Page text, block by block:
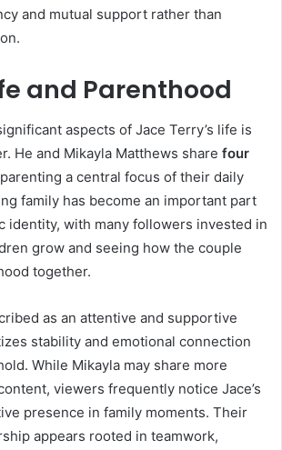
and mutual support rather than
and Parenthood
aspects of Jace Terry’s life is
He and Mikayla Matthews share four
a central focus of their daily
family has become an important part
identity, with many followers invested in
grow and seeing how the couple
together.
as an attentive and supportive
stability and emotional connection
While Mikayla may share more
viewers frequently notice Jace’s
presence in family moments. Their
appears rooted in teamwork,